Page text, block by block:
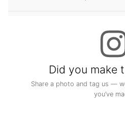
Did you make
Share a photo and tag us —
you’ve